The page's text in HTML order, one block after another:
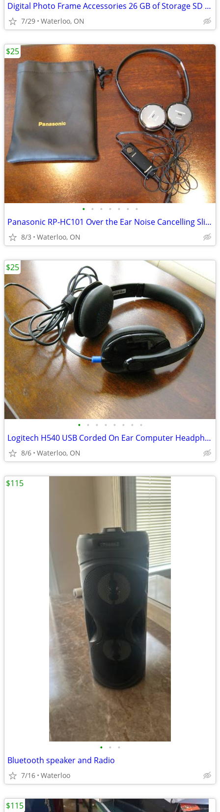
Digital Photo Frame Accessories 26 GB of Storage SD Cards, AC Plugs, R
7/29 Waterloo, ON
• • • • • • •
Panasonic RP-HC101 Over the Ear Noise Cancelling Slim Headphones
8/3 Waterloo, ON
$25
• • • • • • • •
Logitech H540 USB Corded On Ear Computer Headphones
8/6 Waterloo, ON
$25
• • •
Bluetooth speaker and Radio
7/16 Waterloo
$115
$115